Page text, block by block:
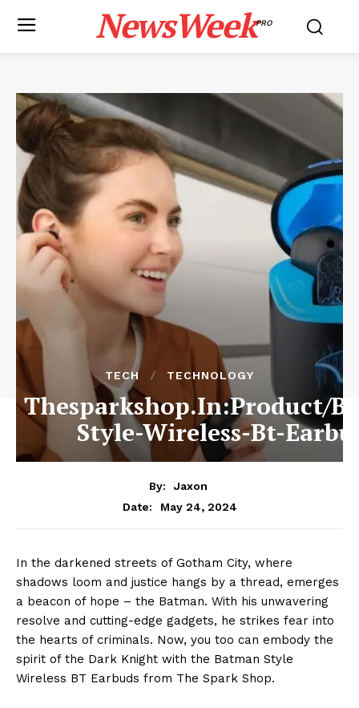
NewsWeekPRO
TECH TECHNOLOGY
Thesparkshop.In:Product/
Style-Wireless-Bt-
By:
Jaxon
Date:
May 24, 2024
In the darkened streets of Gotham City, where
shadows loom and justice hangs by a thread, emerges
a beacon of hope – the Batman. With his unwavering
resolve and cutting-edge gadgets, he strikes fear into
the hearts of criminals. Now, you too can embody the
spirit of the Dark Knight with the Batman Style
Wireless BT Earbuds from The Spark Shop.